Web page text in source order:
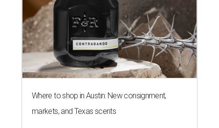
LAUNDRY LOWDOWN
Texas dermatologist explains how
laundry helps for healthier summer